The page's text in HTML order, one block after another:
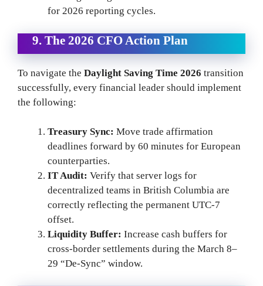
for 2026 reporting cycles.
9. The 2026 CFO Action Plan
To navigate the Daylight Saving Time 2026 transition
successfully, every financial leader should implement
the following:
Treasury Sync: Move trade affirmation
deadlines forward by 60 minutes for European
counterparties.
IT Audit: Verify that server logs for
decentralized teams in British Columbia are
correctly reflecting the permanent UTC-7
offset.
Liquidity Buffer: Increase cash buffers for
cross-border settlements during the March 8–
29 “De-Sync” window.